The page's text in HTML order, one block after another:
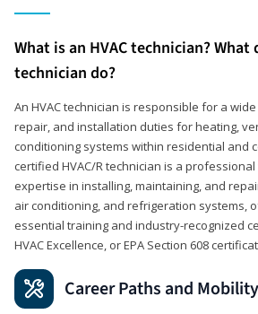
What is an HVAC technician? What
technician do?
An HVAC technician is responsible for a
repair, and installation duties for heating,
conditioning systems within residential and
certified HVAC/R technician is a
expertise in installing, maintaining, and
air conditioning, and refrigeration systems,
essential training and industry-recognized
HVAC Excellence, or EPA Section 608
Career Paths and Mobility